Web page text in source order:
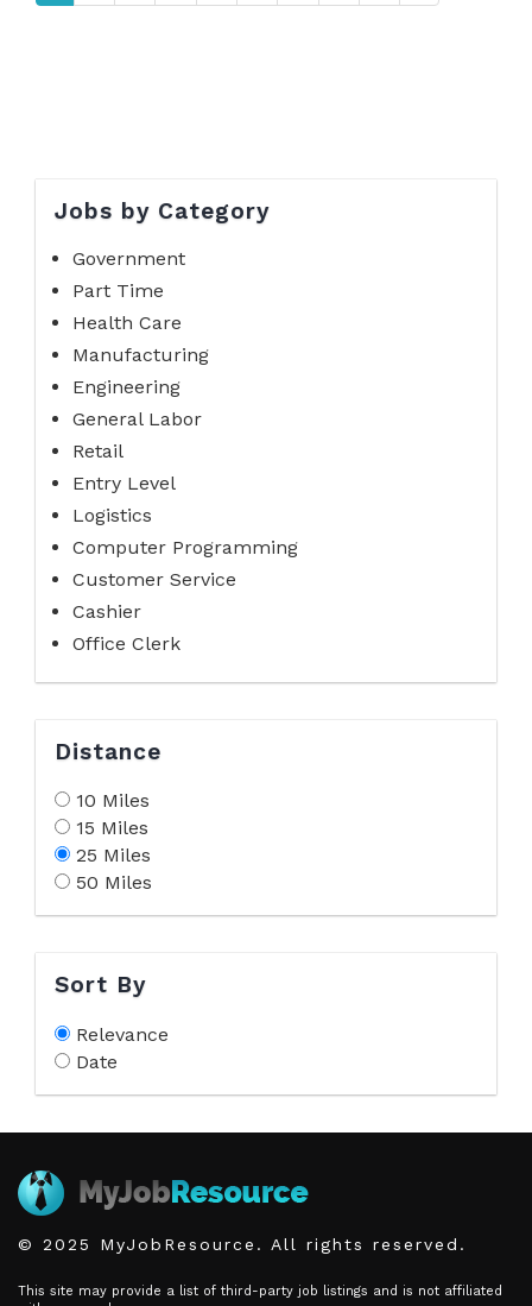
Jobs by Category
Government
Part Time
Health Care
Manufacturing
Engineering
General Labor
Retail
Entry Level
Logistics
Computer Programming
Customer Service
Cashier
Office Clerk
Distance
10 Miles
15 Miles
25 Miles
50 Miles
Sort By
Relevance
Date
© 2025 MyJobResource. All rights reserved.
This site may provide a list of third-party job listings and is not affiliated